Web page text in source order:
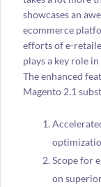
showcases an
ecommerce
efforts of e-
plays a key role
The enhanced
Magento 2.1
Scope for
on